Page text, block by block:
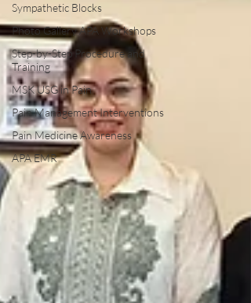
Sympathetic Blocks
Photo Gallery APA Workshops
Step-by-Step Procedure and
Training
MSK USG in Pain
Pain Management Interventions
Pain Medicine Awareness
APA EMR